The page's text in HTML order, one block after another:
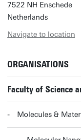
7522 NH Enschede
Netherlands
Navigate to location
ORGANISATIONS
Faculty of Science
Molecules &